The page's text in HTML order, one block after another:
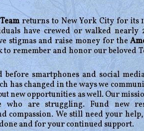
returns to New York City for its
have crewed or walked
stigmas and raise money for the
to remember and honor our beloved
before smartphones and social
has changed in the ways we
new opportunities as well. Our
who are struggling. Fund new
compassion. We still need your
and for your continued support.